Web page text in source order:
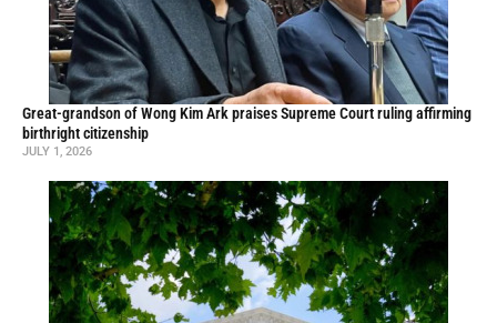
Great-grandson of Wong Kim Ark praises Supreme Court ruling affirming
birthright citizenship
JULY 1, 2026